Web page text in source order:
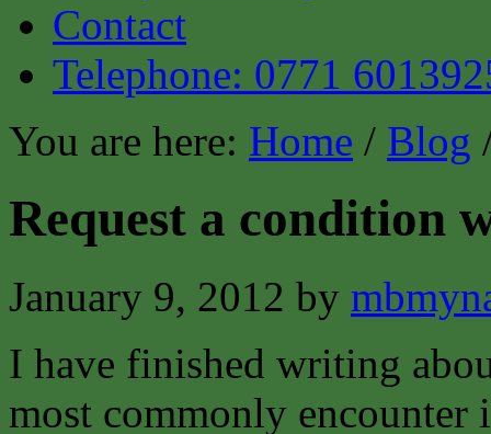
Contact
Telephone: 0771
You are here: Home / Blog
Request a condition
January 9, 2012 by
I have finished writing
most commonly